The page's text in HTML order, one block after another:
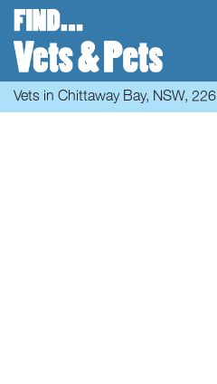
Vets in Chittaway Bay, NSW,